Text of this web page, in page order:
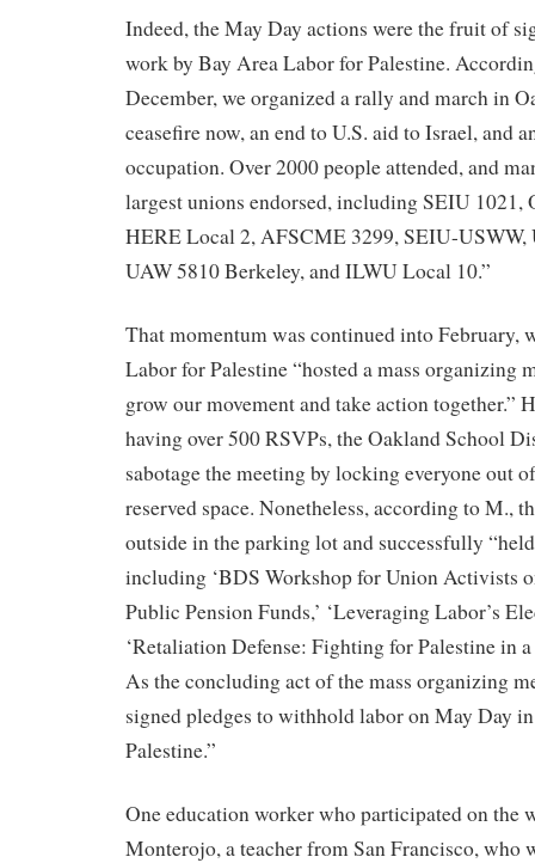
Indeed, the May Day actions were the fruit of
work by Bay Area Labor for Palestine.
December, we organized a rally and march in
ceasefire now, an end to U.S. aid to Israel, and
occupation. Over 2000 people attended, and
largest unions endorsed, including SEIU
HERE Local 2, AFSCME 3299, SEIU-USWW,
UAW 5810 Berkeley, and ILWU Local 10.”
That momentum was continued into February,
Labor for Palestine “hosted a mass organizing
grow our movement and take action together.”
having over 500 RSVPs, the Oakland School
sabotage the meeting by locking everyone out
reserved space. Nonetheless, according to M.,
outside in the parking lot and successfully
including ‘BDS Workshop for Union Activists
Public Pension Funds,’ ‘Leveraging Labor’s
‘Retaliation Defense: Fighting for Palestine in
As the concluding act of the mass organizing
signed pledges to withhold labor on May Day
Palestine.”
One education worker who participated on the
Monterojo, a teacher from San Francisco, who